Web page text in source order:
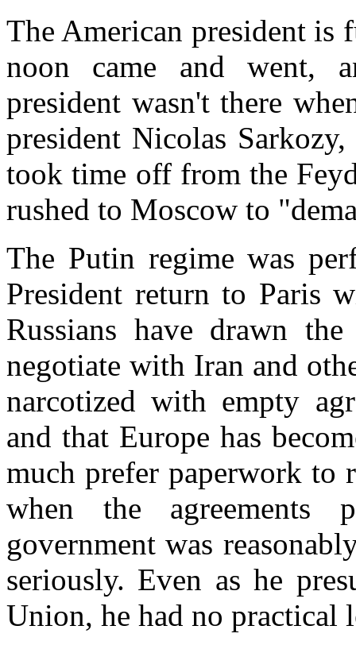
The American president is
noon came and went,
president wasn't there
president Nicolas
took time off from the
rushed to Moscow to
The Putin regime was
President return to Paris
Russians have drawn
negotiate with Iran and
narcotized with empty
and that Europe has
much prefer paperwork to
when the agreements
government was
seriously. Even as he
Union, he had no practical